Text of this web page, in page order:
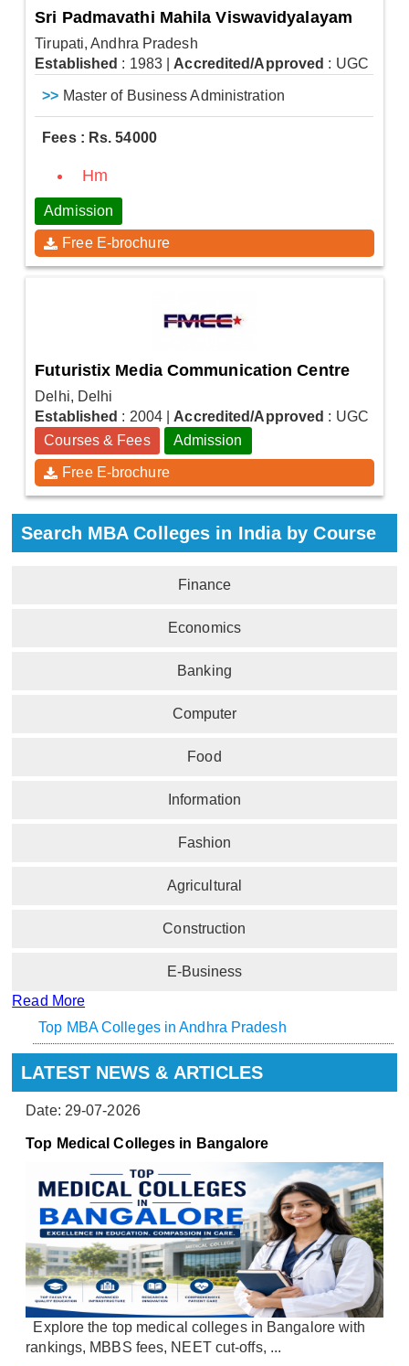
Sri Padmavathi Mahila Viswavidyalayam
Tirupati, Andhra Pradesh
Established : 1983 |Accredited/Approved : UGC
>> Master of Business Administration
Fees : Rs. 54000
Hm
Admission
Free E-brochure
Futuristix Media Communication Centre
Delhi, Delhi
Established : 2004 Accredited/Approved : UGC
Courses & Fees
Admission
Free E-brochure
Search MBA Colleges in India by Course
Finance
Economics
Banking
Computer
Food
Information
Fashion
Agricultural
Construction
E-Business
Read More
Top MBA Colleges in Andhra Pradesh
LATEST NEWS & ARTICLES
Date: 29-07-2026
Top Medical Colleges in Bangalore
Explore the top medical colleges in Bangalore with
rankings, MBBS fees, NEET cut-offs, ...